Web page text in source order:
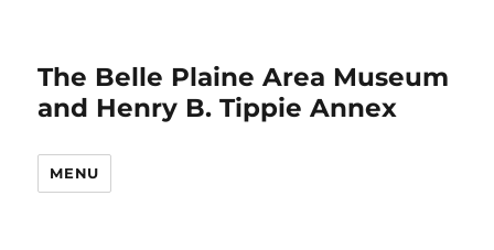
The Belle Plaine Area Museum
and Henry B. Tippie Annex
MENU